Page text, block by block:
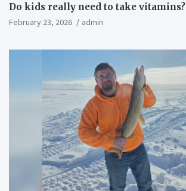
Do kids really need to take vitamins?
February 23, 2026 admin